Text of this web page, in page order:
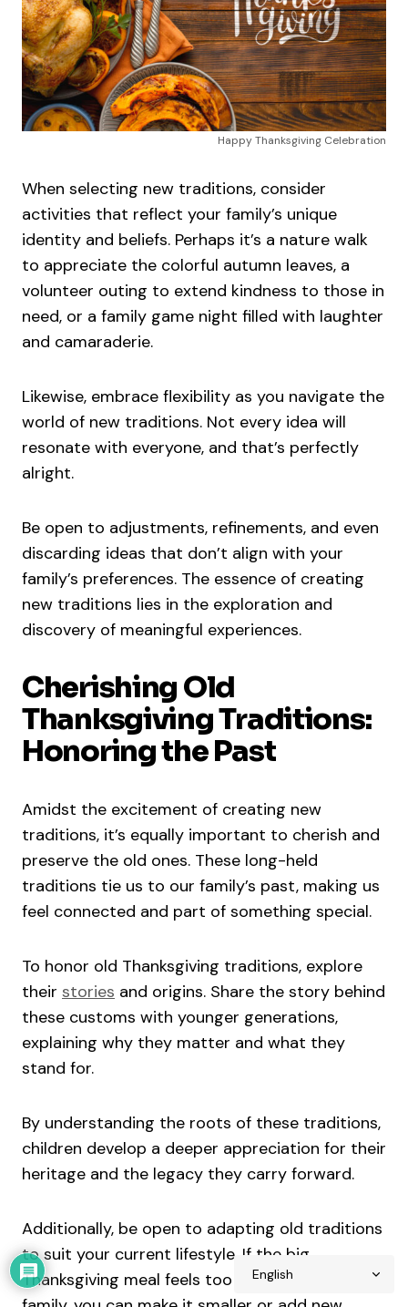
Happy Thanksgiving Celebration
When selecting new traditions, consider
activities that reflect your family’s unique
identity and beliefs. Perhaps it’s a nature walk
to appreciate the colorful autumn leaves, a
volunteer outing to extend kindness to those in
need, or a family game night filled with laughter
and camaraderie.
Likewise, embrace flexibility as you navigate the
world of new traditions. Not every idea will
resonate with everyone, and that’s perfectly
alright.
Be open to adjustments, refinements, and even
discarding ideas that don’t align with your
family’s preferences. The essence of creating
new traditions lies in the exploration and
discovery of meaningful experiences.
Cherishing Old
Thanksgiving Traditions:
Honoring the Past
Amidst the excitement of creating new
traditions, it’s equally important to cherish and
preserve the old ones. These long-held
traditions tie us to our family’s past, making us
feel connected and part of something special.
To honor old Thanksgiving traditions, explore
their stories and origins. Share the story behind
these customs with younger generations,
explaining why they matter and what they
stand for.
By understanding the roots of these traditions,
children develop a deeper appreciation for their
heritage and the legacy they carry forward.
Additionally, be open to adapting old traditions
to suit your current lifestyle. If the big
Thanksgiving meal feels too much for your